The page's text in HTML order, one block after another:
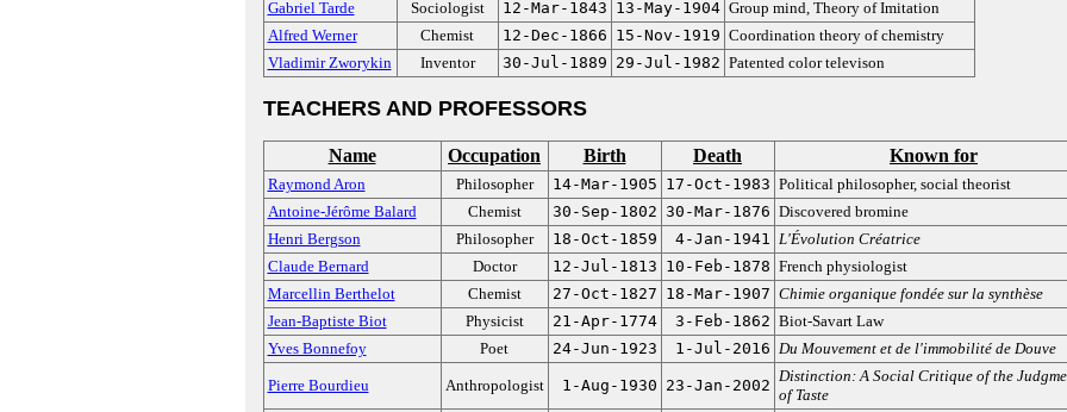
Gabriel Tarde
Sociologist 12-Mar-1843 13-May-1904 Group mind, Theory of Imitation
Alfred Werner
Chemist 12-Dec-1866 15-Nov-1919 Coordination theory of chemistry
Vladimir Zworykin
Inventor 30-Jul-1889 29-Jul-1982 Patented color televison
TEACHERS AND PROFESSORS
Name Occupation Birth Death Known for
Raymond Aron Philosopher 14-Mar-1905 17-Oct-1983 Political philosopher, social theorist
Antoine-Jérôme Balard
Chemist 30-Sep-1802 30-Mar-1876 Discovered bromine
Henri Bergson
Philosopher 18-Oct-1859 4-Jan-1941 L'Évolution Créatrice
Claude Bernard
Doctor 12-Jul-1813 10-Feb-1878 French physiologist
Marcellin Berthelot
Chemist 27-Oct-1827 18-Mar-1907 Chimie organique fondée sur la synthèse
Jean-Baptiste Biot
Physicist 21-Apr-1774 3-Feb-1862 Biot-Savart Law
Yves Bonnefoy
Poet 24-Jun-1923 1-Jul-2016 Du Mouvement et de l'immobilité de Douve
Pierre Bourdieu Anthropologist 1-Aug-1930 23-Jan-2002
Distinction: A Social Critique of the
of Taste